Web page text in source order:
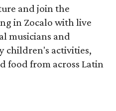
and join the
in Zocalo with live
musicians and
children's activities,
food from across Latin